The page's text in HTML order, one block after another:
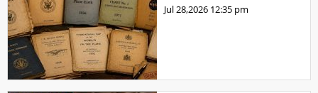
Jul 28,2026 12:35 pm